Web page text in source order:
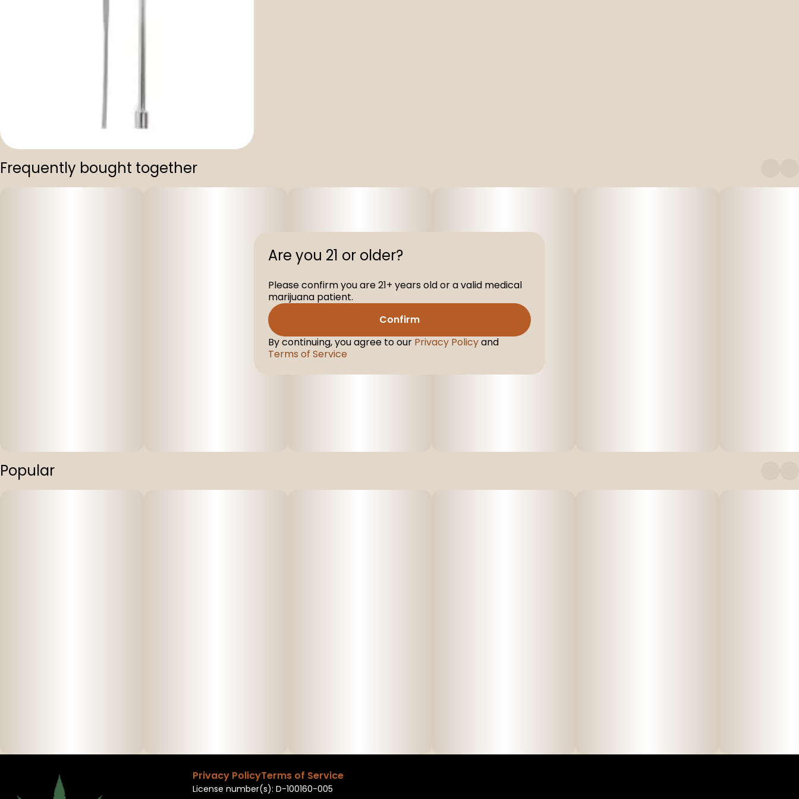
Frequently bought together
Popular
Privacy PolicyTerms of Service
License number(s): D-100160-005
Are you 21 or older?
Please confirm you are 21+ years old or a valid medical
marijuana patient.
Confirm
By continuing, you agree to our Privacy Policyand
Terms of Service